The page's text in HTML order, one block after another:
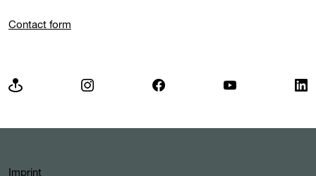
Contact form
Imprint